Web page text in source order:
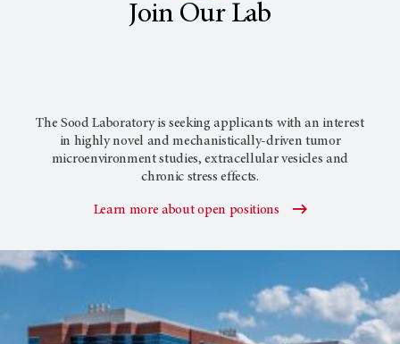
Join Our Lab
The Sood Laboratory is seeking applicants with an interest
in highly novel and mechanistically-driven tumor
microenvironment studies, extracellular vesicles and
chronic stress effects.
Learn more about open positions